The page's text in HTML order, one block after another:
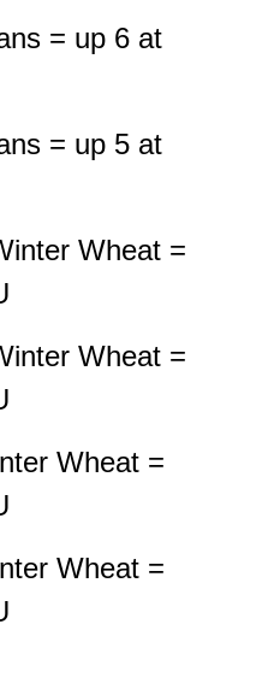
= up 6 at
= up 5 at
Wheat =
Wheat =
Wheat =
Wheat =